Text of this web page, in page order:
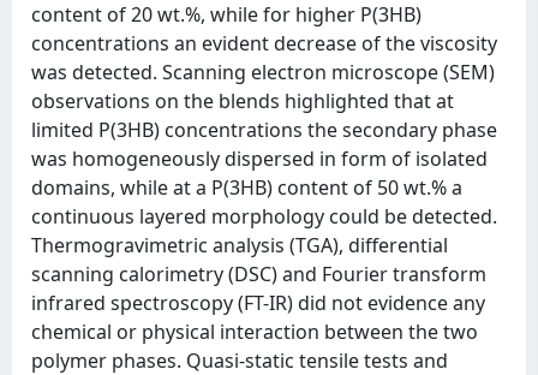
content of 20 wt.%, while for higher P(3HB)
concentrations an evident decrease of the viscosity
was detected. Scanning electron microscope (SEM)
observations on the blends highlighted that at
limited P(3HB) concentrations the secondary phase
was homogeneously dispersed in form of isolated
domains, while at a P(3HB) content of 50 wt.% a
continuous layered morphology could be detected.
Thermogravimetric analysis (TGA), differential
scanning calorimetry (DSC) and Fourier transform
infrared spectroscopy (FT-IR) did not evidence any
chemical or physical interaction between the two
polymer phases. Quasi-static tensile tests and